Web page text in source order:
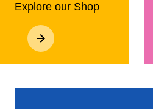
Explore our Shop